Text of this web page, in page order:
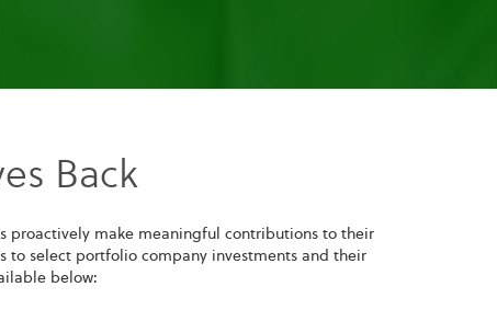
Back
proactively make meaningful contributions to their
to select portfolio company investments and their
below: